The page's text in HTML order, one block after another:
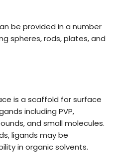
be provided in a number
spheres, rods, plates, and
is a scaffold for surface
including PVP,
and small molecules.
ligands may be
in organic solvents.